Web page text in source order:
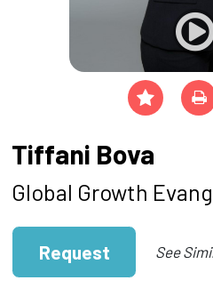
Tiffani Bova
Global Growth
Request See